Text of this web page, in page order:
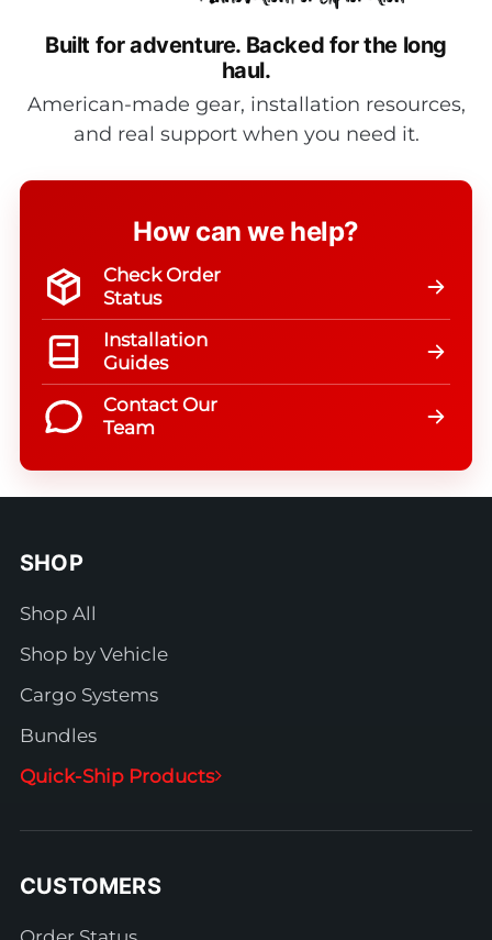
Built for adventure. Backed for the long
haul.
American-made gear, installation resources,
and real support when you need it.
How can we help?
Check Order
Status
Installation
Guides
Contact Our
Team
SHOP
Shop All
Shop by Vehicle
Cargo Systems
Bundles
Quick-Ship Products
CUSTOMERS